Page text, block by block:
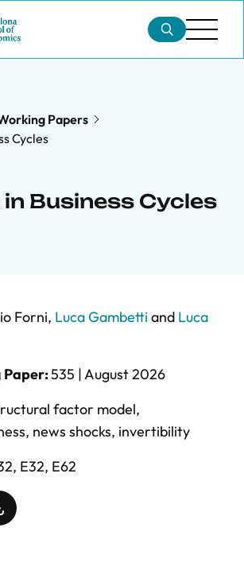
Papers
Cycles
Business Cycles
Forni, Luca Gambetti and Luca
Paper:535 |August 2026
factor model,
, news shocks, invertibility
E32, E62